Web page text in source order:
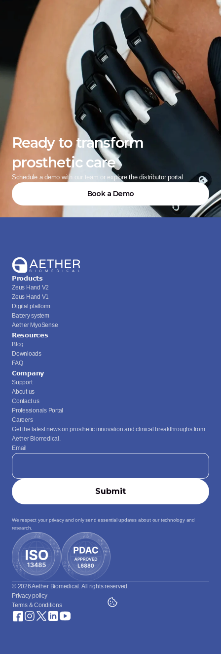
Ready to transform
prosthetic care
Schedule a demo with our team or explore the distributor portal
Book a Demo
Products
Zeus Hand V2
Zeus Hand V1
Digital platform
Battery system
Aether MyoSense
Resources
Blog
Downloads
FAQ
Company
Support
About us
Contact us
Professionals Portal
Careers
Get the latest news on prosthetic innovation and clinical breakthroughs from
Aether Biomedical.
Email
We respect your privacy and only send essential updates about our technology and
research.
© 2026 Aether Biomedical. All rights reserved.
Privacy policy
Terms & Conditions